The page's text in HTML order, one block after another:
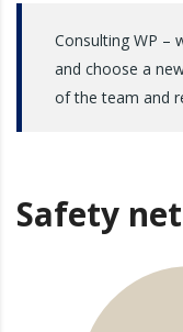
Consulting WP –
and choose a
of the team and
Safety